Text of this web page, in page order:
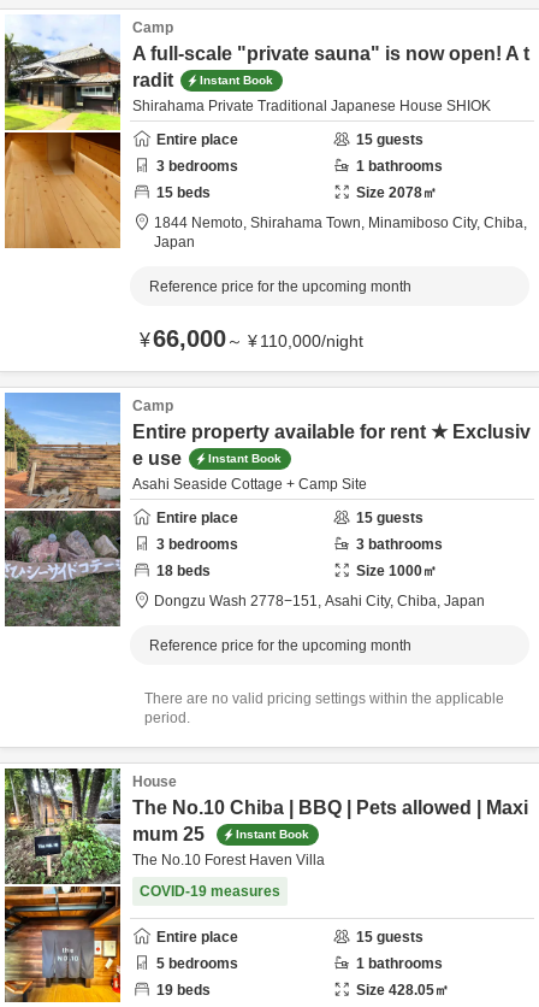
Camp
A full-scale "private sauna" is now open! A t
radit
Instant Book
Shirahama Private Traditional Japanese House SHIOK
Entire place
15 guests
3 bedrooms 1 bathrooms
15 beds Size 2078㎡
1844 Nemoto, Shirahama Town, Minamiboso City, Chiba,
Japan
Reference price for the upcoming month
¥66,000～ ¥110,000/night
Camp
Entire property available for rent ★ Exclusiv
e use
Instant Book
Asahi Seaside Cottage + Camp Site
Entire place
15 guests
3 bedrooms 3 bathrooms
18 beds Size 1000㎡
Dongzu Wash 2778−151, Asahi City, Chiba, Japan
Reference price for the upcoming month
There are no valid pricing settings within the applicable
period.
House
The No.10 Chiba | BBQ | Pets allowed | Maxi
mum 25
Instant Book
The No.10 Forest Haven Villa
COVID-19 measures
Entire place 15 guests
5 bedrooms 1 bathrooms
19 beds Size 428.05㎡